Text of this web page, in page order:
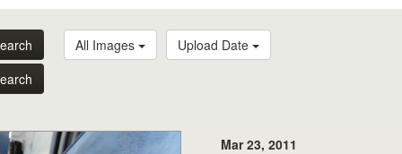
All Images Upload Date
Mar 23, 2011